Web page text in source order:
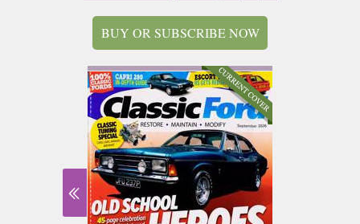
BUY OR SUBSCRIBE NOW